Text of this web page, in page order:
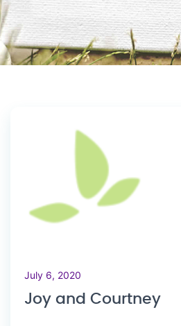
July 6, 2020
Joy and Courtney